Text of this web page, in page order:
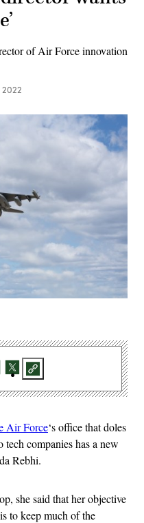
of Air Force innovation
2022
Air Force‘s office that doles
tech companies has a new
Rebhi.
she said that her objective
is to keep much of the